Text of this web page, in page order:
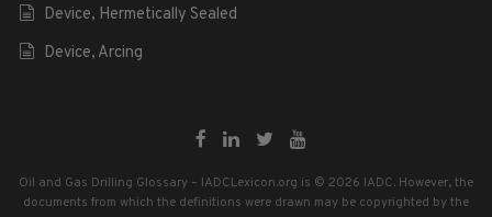
Device, Hermetically Sealed
Device, Arcing
Oil and Gas Drilling Glossary – IADCLexicon.org is © 2026 IADC. However, the
documents from which the definitions were drawn may be copyrighted by the